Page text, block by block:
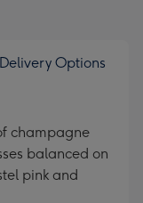
Delivery Options
champagne
balanced on
pink and